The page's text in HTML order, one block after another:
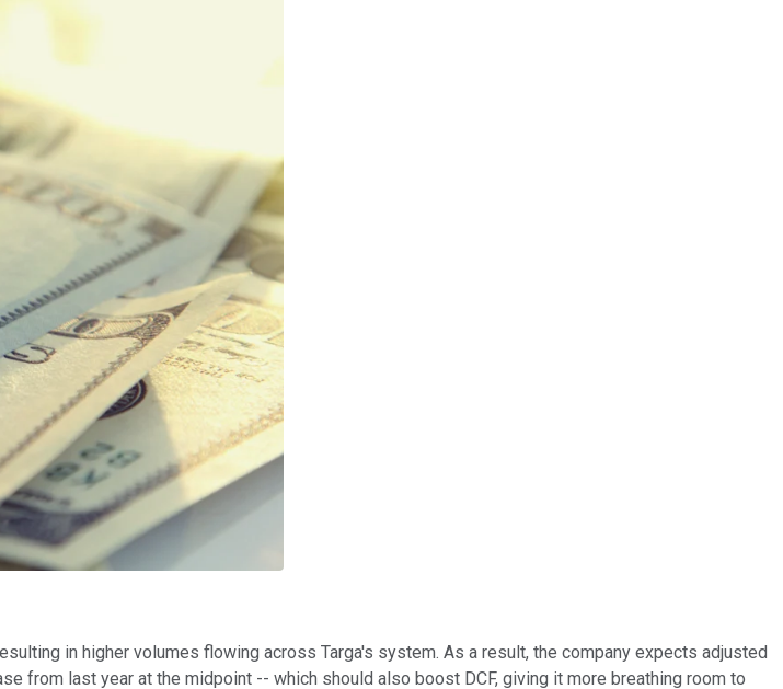
in higher volumes flowing across Targa's system. As a result, the company expects adjusted
from last year at the midpoint -- which should also boost DCF, giving it more breathing room to